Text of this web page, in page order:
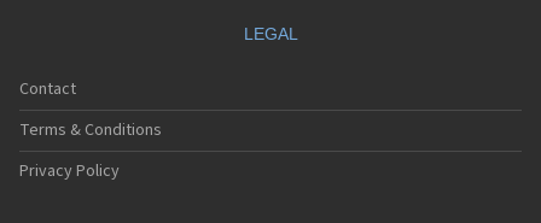
LEGAL
Contact
Terms & Conditions
Privacy Policy